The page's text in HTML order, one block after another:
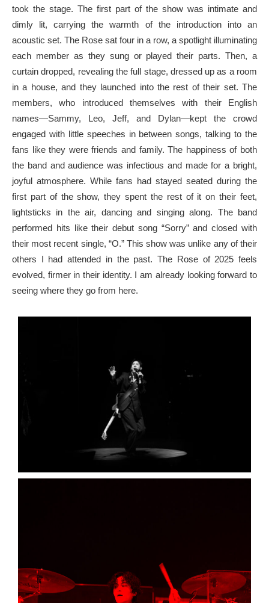
took the stage. The first part of the show was intimate and
dimly lit, carrying the warmth of the introduction into an
acoustic set. The Rose sat four in a row, a spotlight illuminating
each member as they sung or played their parts. Then, a
curtain dropped, revealing the full stage, dressed up as a room
in a house, and they launched into the rest of their set. The
members, who introduced themselves with their English
names—Sammy, Leo, Jeff, and Dylan—kept the crowd
engaged with little speeches in between songs, talking to the
fans like they were friends and family. The happiness of both
the band and audience was infectious and made for a bright,
joyful atmosphere. While fans had stayed seated during the
first part of the show, they spent the rest of it on their feet,
lightsticks in the air, dancing and singing along. The band
performed hits like their debut song “Sorry” and closed with
their most recent single, “O.” This show was unlike any of their
others I had attended in the past. The Rose of 2025 feels
evolved, firmer in their identity. I am already looking forward to
seeing where they go from here.